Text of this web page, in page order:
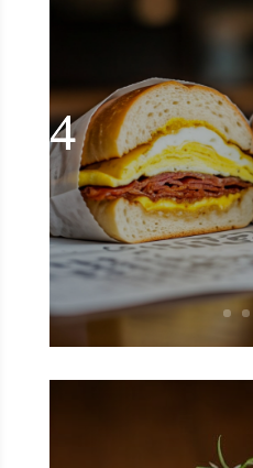
NYC Deli
Cheese
Try this
deli style bacon,
enjoy the sizzle
the gooey
Read
Blackened